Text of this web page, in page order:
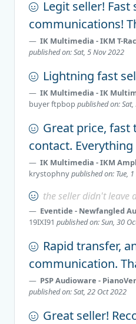
Legit seller!
communications!
IK Multimedia - IKM T-
published on: Sat, 5 Nov 2022
Lightning fast
IK Multimedia - IK
buyerftpbop published on:
Great price, fast
contact.
IK Multimedia - IKM
krystophnypublished on: Tue,
the seller didn't leave
Eventide - Newfangled
19IXI91 published on: Sun, 30
Rapid transfer,
communication.
PSP Audioware -
published on: Sat, 22 Oct 2022
Great seller!